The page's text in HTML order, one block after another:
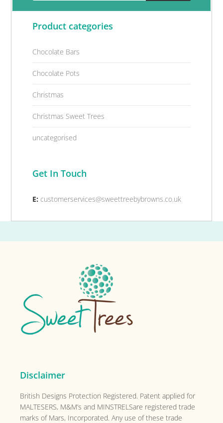
Product categories
Chocolate Bars
Chocolate Pots
Christmas
Christmas Sweet Trees
uncategorised
Get In Touch
E: customerservices@sweettreebybrowns.co.uk
Disclaimer
British Designs Protection Registered. Patent applied for
MALTESERS, M&M’s and MINSTRELSare registered trade
marks of Mars, Incorporated. Any use of these trade